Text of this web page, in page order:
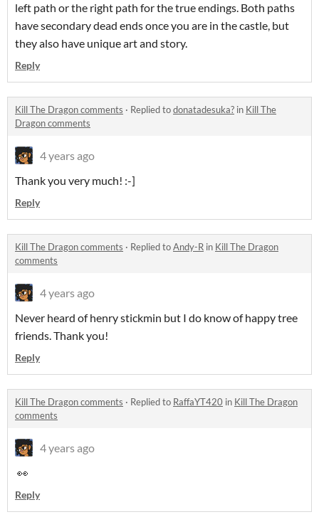
left path or the right path for the true endings. Both paths
have secondary dead ends once you are in the castle, but
they also have unique art and story.
Reply
Kill The Dragon comments · Replied todonatadesuka? in Kill The
Dragon comments
4 years ago
Thank you very much! :-]
Reply
Kill The Dragon comments · Replied toAndy-R in Kill The Dragon
comments
4 years ago
Never heard of henry stickmin but I do know of happy tree
friends. Thank you!
Reply
Kill The Dragon comments · Replied to RaffaYT420 in Kill The Dragon
comments
4 years ago
👀
Reply